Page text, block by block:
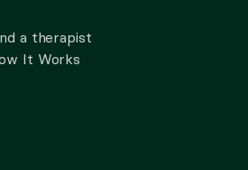
a therapist
It Works